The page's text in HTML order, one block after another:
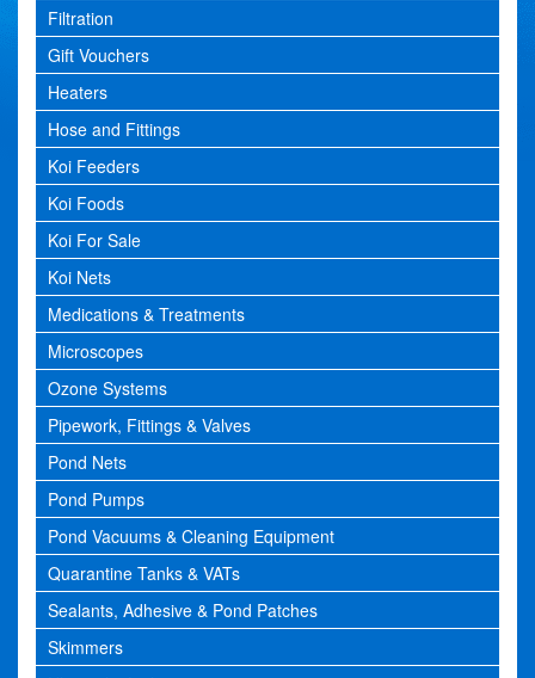
Filtration
Gift Vouchers
Heaters
Hose and Fittings
Koi Feeders
Koi Foods
Koi For Sale
Koi Nets
Medications & Treatments
Microscopes
Ozone Systems
Pipework, Fittings & Valves
Pond Nets
Pond Pumps
Pond Vacuums & Cleaning Equipment
Quarantine Tanks & VATs
Sealants, Adhesive & Pond Patches
Skimmers